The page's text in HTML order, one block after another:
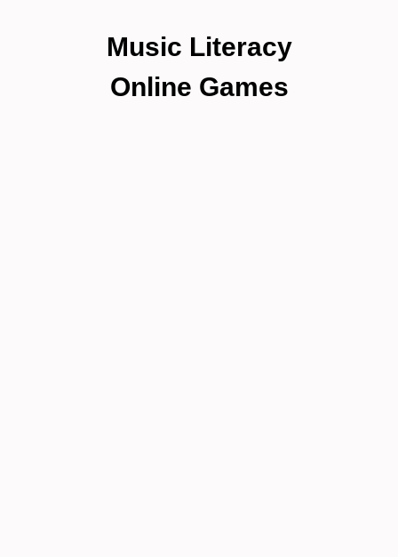
Music Literacy
Online Games